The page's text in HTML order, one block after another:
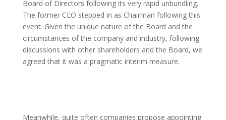
Board of Directors following its very rapid unbundling.
The former CEO stepped in as Chairman following this
event. Given the unique nature of the Board and the
circumstances of the company and industry, following
discussions with other shareholders and the Board, we
agreed that it was a pragmatic interim measure.
Meanwhile, quite often companies propose appointing